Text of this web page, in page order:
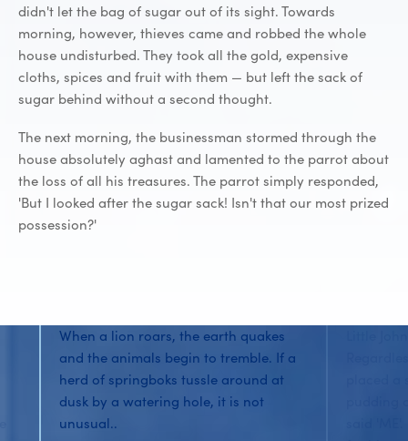
didn't let the bag of sugar out of its sight. Towards
morning, however, thieves came and robbed the whole
house undisturbed. They took all the gold, expensive
cloths, spices and fruit with them — but left the sack of
sugar behind without a second thought.
The next morning, the businessman stormed through the
house absolutely aghast and lamented to the parrot about
the loss of all his treasures. The parrot simply responded,
'But I looked after the sugar sack! Isn't that our most prized
possession?'
When a lion roars, the earth quakes
and the animals begin to tremble. If a
herd of springboks tussle around at
dusk by a watering hole, it is not
unusual..